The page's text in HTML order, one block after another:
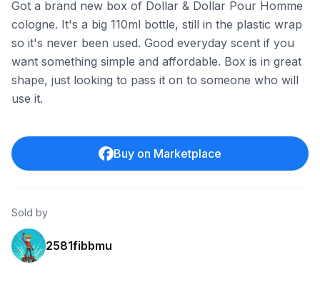
Got a brand new box of Dollar & Dollar Pour Homme
cologne. It's a big 110ml bottle, still in the plastic wrap
so it's never been used. Good everyday scent if you
want something simple and affordable. Box is in great
shape, just looking to pass it on to someone who will
use it.
Buy on Marketplace
Sold by
2581fibbmu